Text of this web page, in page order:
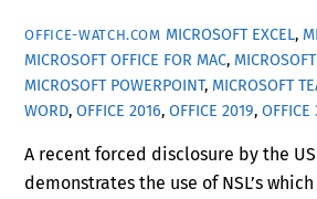
OFFICE-WATCH.COM MICROSOFT EXCEL,
MICROSOFT OFFICE FOR MAC,
MICROSOFT POWERPOINT, MICROSOFT
WORD,OFFICE 2016,OFFICE 2019,OFFICE
A recent forced disclosure by the
demonstrates the use of NSL’s